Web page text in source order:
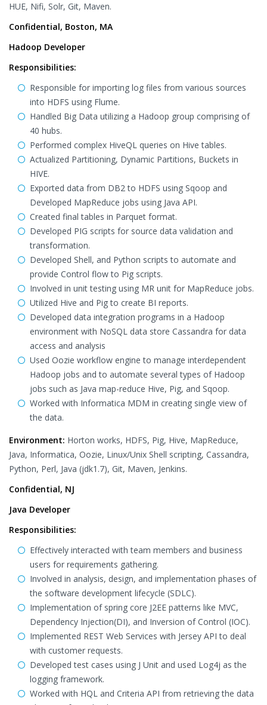
HUE, Nifi, Solr, Git, Maven.
Confidential, Boston, MA
Hadoop Developer
Responsibilities:
Responsible for importing log files from various sources
into HDFS using Flume.
Handled Big Data utilizing a Hadoop group comprising of
40 hubs.
Performed complex HiveQL queries on Hive tables.
Actualized Partitioning, Dynamic Partitions, Buckets in
HIVE.
Exported data from DB2 to HDFS using Sqoop and
Developed MapReduce jobs using Java API.
Created final tables in Parquet format.
Developed PIG scripts for source data validation and
transformation.
Developed Shell, and Python scripts to automate and
provide Control flow to Pig scripts.
Involved in unit testing using MR unit for MapReduce jobs.
Utilized Hive and Pig to create BI reports.
Developed data integration programs in a Hadoop
environment with NoSQL data store Cassandra for data
access and analysis
Used Oozie workflow engine to manage interdependent
Hadoop jobs and to automate several types of Hadoop
jobs such as Java map-reduce Hive, Pig, and Sqoop.
Worked with Informatica MDM in creating single view of
the data.
Environment: Horton works, HDFS, Pig, Hive, MapReduce,
Java, Informatica, Oozie, Linux/Unix Shell scripting, Cassandra,
Python, Perl, Java (jdk1.7), Git, Maven, Jenkins.
Confidential, NJ
Java Developer
Responsibilities:
Effectively interacted with team members and business
users for requirements gathering.
Involved in analysis, design, and implementation phases of
the software development lifecycle (SDLC).
Implementation of spring core J2EE patterns like MVC,
Dependency Injection(DI), and Inversion of Control (IOC).
Implemented REST Web Services with Jersey API to deal
with customer requests.
Developed test cases using J Unit and used Log4j as the
logging framework.
Worked with HQL and Criteria API from retrieving the data